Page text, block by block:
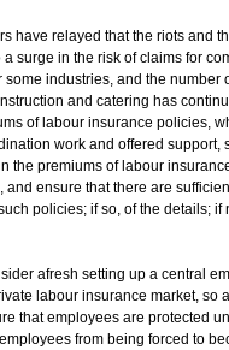
have relayed that the riots and
surge in the risk of claims for
industries, and the number
and catering has
of labour insurance policies,
work and offered support,
the premiums of labour
and ensure that there are
policies; if so, of the details; if
afresh setting up a central
labour insurance market, so
that employees are protected
from being forced to